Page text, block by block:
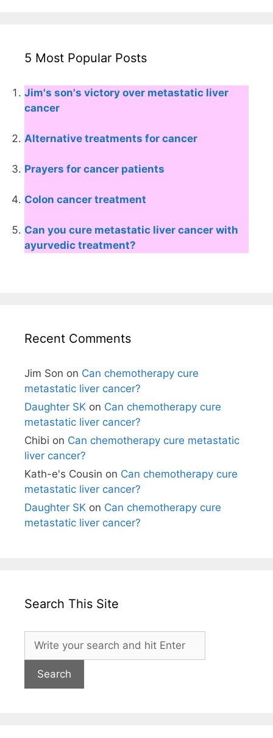
5 Most Popular Posts
Jim's son's victory over metastatic liver
cancer
Alternative treatments for cancer
Prayers for cancer patients
Colon cancer treatment
Can you cure metastatic liver cancer with
ayurvedic treatment?
Recent Comments
Jim Son on Can chemotherapy cure
metastatic liver cancer?
Daughter SK on Can chemotherapy cure
metastatic liver cancer?
Chibi on Can chemotherapy cure metastatic
liver cancer?
Kath-e's Cousin on Can chemotherapy cure
metastatic liver cancer?
Daughter SK on Can chemotherapy cure
metastatic liver cancer?
Search This Site